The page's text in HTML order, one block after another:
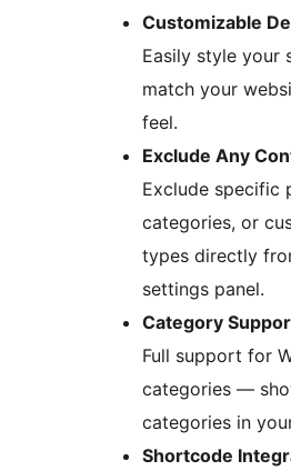
Customizable
Easily style your
match your
feel.
Exclude Any
Exclude specific
categories, or
types directly
settings panel.
Category
Full support for
categories —
categories in
Shortcode